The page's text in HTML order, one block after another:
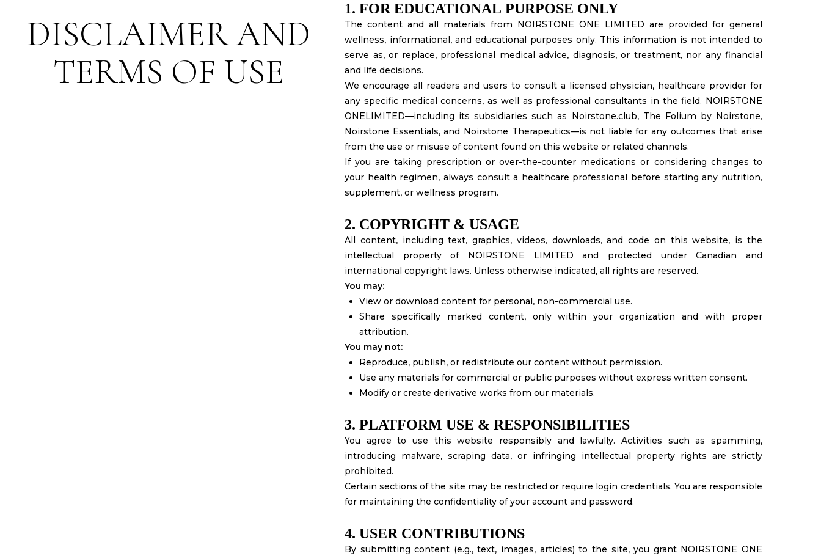
DISCLAIMER AND
TERMS OF USE
1. FOR EDUCATIONAL PURPOSE ONLY
The content and all materials from NOIRSTONE ONE LIMITED are provided for general
wellness, informational, and educational purposes only. This information is not intended to
serve as, or replace, professional medical advice, diagnosis, or treatment, nor any financial
and life decisions.
We encourage all readers and users to consult a licensed physician, healthcare provider for
any specific medical concerns, as well as professional consultants in the field. NOIRSTONE
ONELIMITED—including its subsidiaries such as Noirstone.club, The Folium by Noirstone,
Noirstone Essentials, and Noirstone Therapeutics—is not liable for any outcomes that arise
from the use or misuse of content found on this website or related channels.
If you are taking prescription or over-the-counter medications or considering changes to
your health regimen, always consult a healthcare professional before starting any nutrition,
supplement, or wellness program.
2. COPYRIGHT & USAGE
All content, including text, graphics, videos, downloads, and code on this website, is the
intellectual property of NOIRSTONE LIMITED and protected under Canadian and
international copyright laws. Unless otherwise indicated, all rights are reserved.
You may:
View or download content for personal, non-commercial use.
Share specifically marked content, only within your organization and with proper
attribution.
You may not:
Reproduce, publish, or redistribute our content without permission.
Use any materials for commercial or public purposes without express written consent.
Modify or create derivative works from our materials.
3. PLATFORM USE & RESPONSIBILITIES
You agree to use this website responsibly and lawfully. Activities such as spamming,
introducing malware, scraping data, or infringing intellectual property rights are strictly
prohibited.
Certain sections of the site may be restricted or require login credentials. You are responsible
for maintaining the confidentiality of your account and password.
4. USER CONTRIBUTIONS
By submitting content (e.g., text, images, articles) to the site, you grant NOIRSTONE ONE